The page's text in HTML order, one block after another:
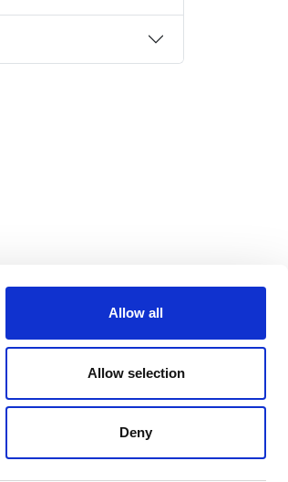
Allow all
Allow selection
Deny